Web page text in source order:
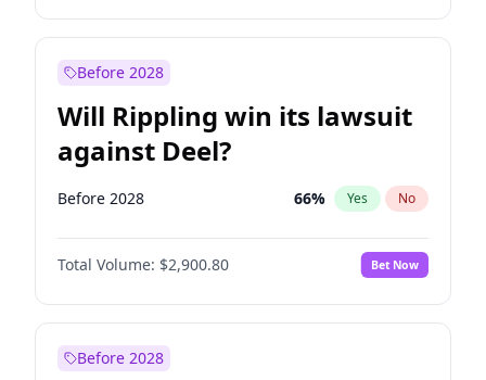
Before 2028
Will Rippling win its lawsuit
against Deel?
Before 2028 66% Yes No
Total Volume: $2,900.80 Bet Now
Before 2028